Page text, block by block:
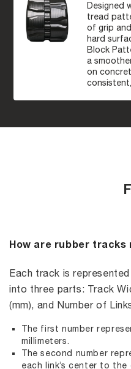
Designed
tread
of grip
hard
Block
a
on
How are rubber tracks
Each track is
into three parts: Track
(mm), and Number of
The first number
millimeters.
The second number
each link’s center to the